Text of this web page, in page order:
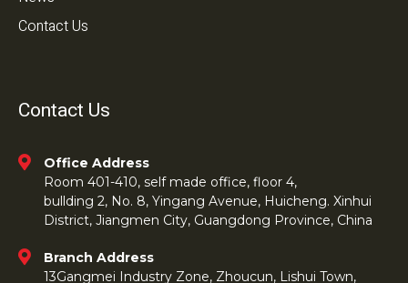
Contact Us
Contact Us
Office Address
Room 401-410, self made office, floor 4,
bullding 2, No. 8, Yingang Avenue, Huicheng. Xinhui
District, Jiangmen City, Guangdong Province, China
Branch Address
13Gangmei Industry Zone, Zhoucun, Lishui Town,